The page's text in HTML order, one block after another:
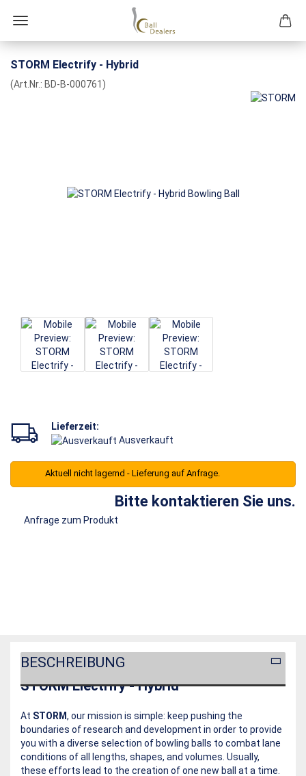
STORM Electrify - Hybrid
(Art.Nr.: BD-B-000761 )
Lieferzeit:
Ausverkauft
Aktuell nicht lagernd - Lieferung auf Anfrage.
Bitte kontaktieren Sie uns.
Anfrage zum Produkt
BESCHREIBUNG
STORM Electrify - Hybrid
At STORM, our mission is simple: keep pushing the
boundaries of research and development in order to provide
you with a diverse selection of bowling balls to combat lane
conditions of all lengths, shapes, and volumes. Usually,
these efforts lead to the creation of one new ball at a time.